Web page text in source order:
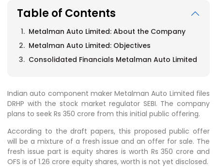
Table of Contents
Metalman Auto Limited: About the Company
Metalman Auto Limited: Objectives
Consolidated Financials Metalman Auto Limited
Indian auto component maker Metalman Auto Limited files
DRHP with the stock market regulator SEBI. The company
plans to seek Rs 350 crore from this initial public offering.
According to the draft papers, this proposed public offer
will be a mixture of a fresh issue and an offer for sale. The
fresh issue part is equity shares is worth Rs 350 crore and
OFS is of 1.26 crore equity shares, worth is not yet disclosed.